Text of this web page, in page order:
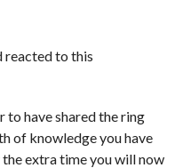
reacted to this
have shared the ring
of knowledge you have
extra time you will now